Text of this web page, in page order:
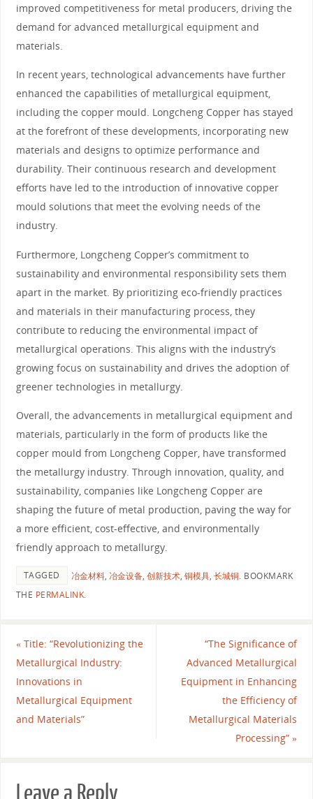
improved competitiveness for metal producers, driving the
demand for advanced metallurgical equipment and
materials.
In recent years, technological advancements have further
enhanced the capabilities of metallurgical equipment,
including the copper mould. Longcheng Copper has stayed
at the forefront of these developments, incorporating new
materials and designs to optimize performance and
durability. Their continuous research and development
efforts have led to the introduction of innovative copper
mould solutions that meet the evolving needs of the
industry.
Furthermore, Longcheng Copper’s commitment to
sustainability and environmental responsibility sets them
apart in the market. By prioritizing eco-friendly practices
and materials in their manufacturing process, they
contribute to reducing the environmental impact of
metallurgical operations. This aligns with the industry’s
growing focus on sustainability and drives the adoption of
greener technologies in metallurgy.
Overall, the advancements in metallurgical equipment and
materials, particularly in the form of products like the
copper mould from Longcheng Copper, have transformed
the metallurgy industry. Through innovation, quality, and
sustainability, companies like Longcheng Copper are
shaping the future of metal production, paving the way for
a more efficient, cost-effective, and environmentally
friendly approach to metallurgy.
TAGGED 冶金材料, 冶金设备, 创新技术, 铜模具, 长城铜. BOOKMARK
THE PERMALINK.
«Title: “Revolutionizing the
Metallurgical Industry:
Innovations in
Metallurgical Equipment
and Materials”
“The Significance of
Advanced Metallurgical
Equipment in Enhancing
the Efficiency of
Metallurgical Materials
Processing”»
Leave a Reply